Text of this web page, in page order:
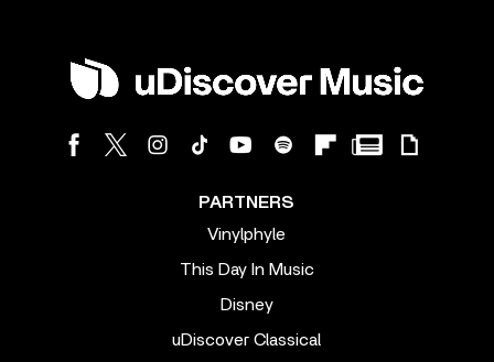
PARTNERS
Vinylphyle
This Day In Music
Disney
uDiscover Classical